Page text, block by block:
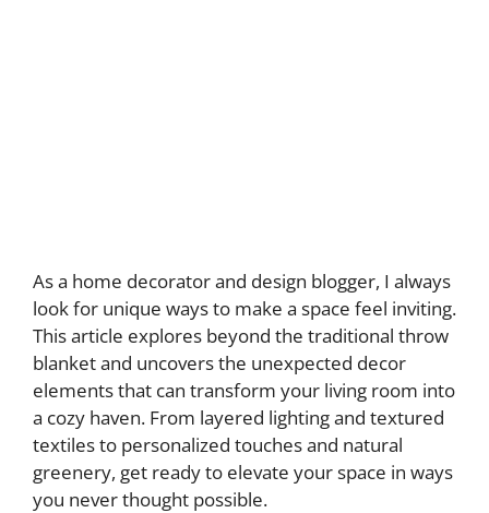
As a home decorator and design blogger, I always
look for unique ways to make a space feel inviting.
This article explores beyond the traditional throw
blanket and uncovers the unexpected decor
elements that can transform your living room into
a cozy haven. From layered lighting and textured
textiles to personalized touches and natural
greenery, get ready to elevate your space in ways
you never thought possible.